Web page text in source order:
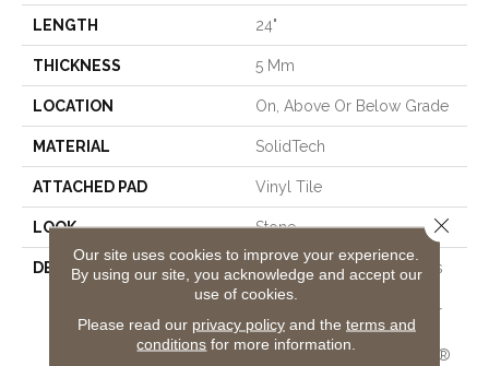
LENGTH 24"
THICKNESS 5 Mm
LOCATION On, Above Or Below Grade
MATERIAL SolidTech
ATTACHED PAD Vinyl Tile
LOOK Stone
DESCRIPTION
Vinyl Plank Flooring That's
100% Waterproof, Easy To
Clean, And Backed By Our
All PetÂ® Stain Protection
And Lifetime WetProtectÂ®
Our site uses cookies to improve your experience.
By using our site, you acknowledge and accept our
use of cookies.
Please read our privacy policyand the terms and
conditions for more information.
Close